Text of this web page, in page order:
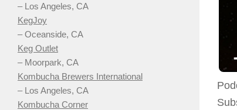
– Los Angeles, CA
KegJoy
– Oceanside, CA
Keg Outlet
– Moorpark, CA
Kombucha Brewers International
– Los Angeles, CA
Kombucha Corner